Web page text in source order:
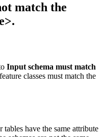
match the
Input schema must match
classes must match the
tables have the same attribute